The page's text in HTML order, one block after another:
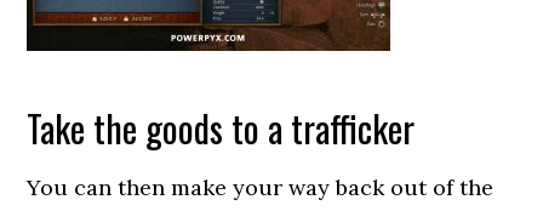
Take the goods to a trafficker
You can then make your way back out of the